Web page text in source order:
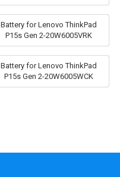
Battery for Lenovo ThinkPad
P15s Gen 2-20W6005VRK
Battery for Lenovo ThinkPad
P15s Gen 2-20W6005WCK